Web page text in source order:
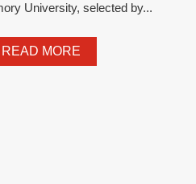
University, selected by...
READ MORE